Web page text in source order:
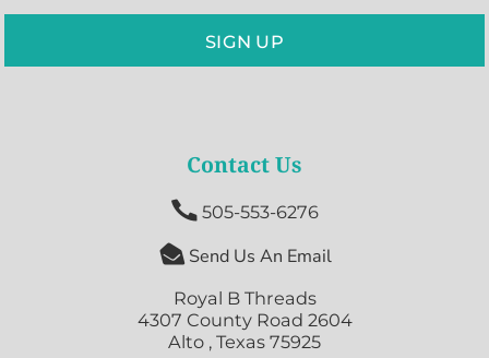
SIGN UP
Contact Us
 505-553-6276
 Send Us An Email
Royal B Threads
4307 County Road 2604
Alto , Texas 75925